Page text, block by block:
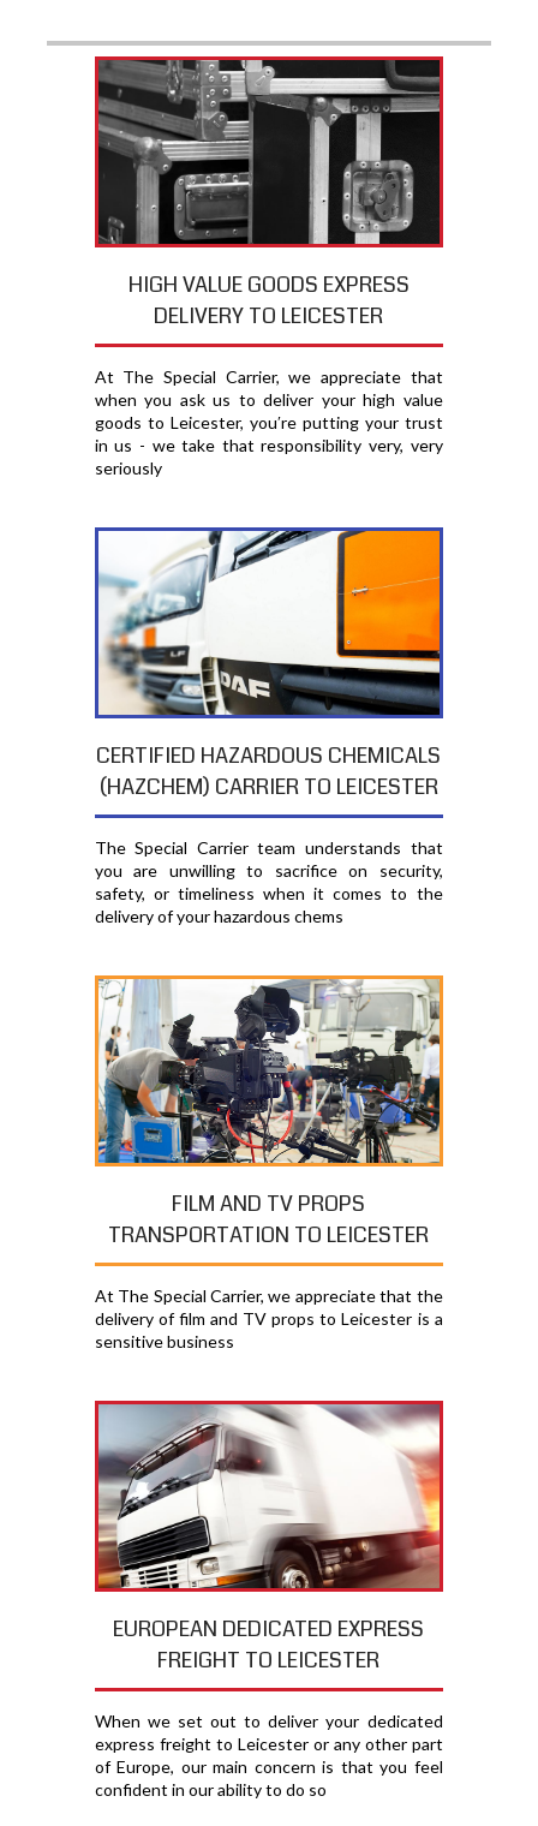
HIGH VALUE GOODS EXPRESS
DELIVERY TO LEICESTER
At The Special Carrier, we appreciate that
when you ask us to deliver your high value
goods to Leicester, you′re putting your trust
in us - we take that responsibility very, very
seriously
CERTIFIED HAZARDOUS CHEMICALS
(HAZCHEM) CARRIER TO LEICESTER
The Special Carrier team understands that
you are unwilling to sacrifice on security,
safety, or timeliness when it comes to the
delivery of your hazardous chems
FILM AND TV PROPS
TRANSPORTATION TO LEICESTER
At The Special Carrier, we appreciate that the
delivery of film and TV props to Leicester is a
sensitive business
EUROPEAN DEDICATED EXPRESS
FREIGHT TO LEICESTER
When we set out to deliver your dedicated
express freight to Leicester or any other part
of Europe, our main concern is that you feel
confident in our ability to do so